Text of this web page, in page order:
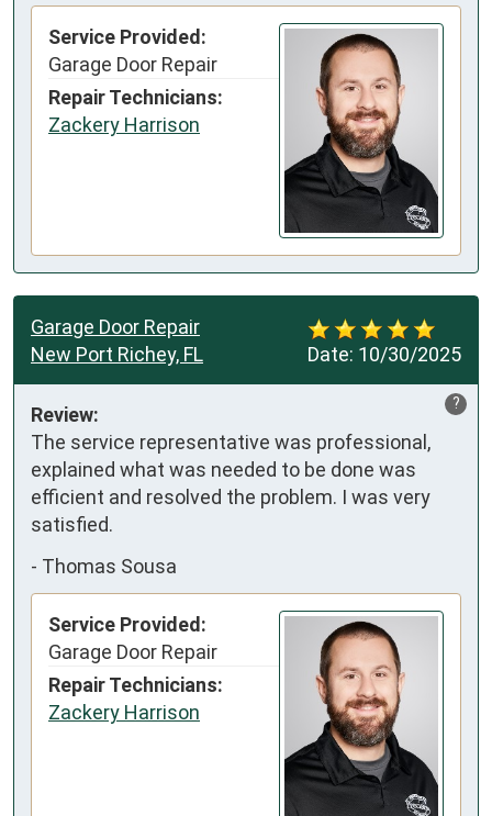
Service Provided:
Garage Door Repair
Repair Technicians:
Zackery Harrison
Date: 10/30/2025
Garage Door Repair
New Port Richey, FL
?
Review:
The service representative was professional,
explained what was needed to be done was
efficient and resolved the problem. I was very
satisfied.
- Thomas Sousa
Service Provided:
Garage Door Repair
Repair Technicians:
Zackery Harrison